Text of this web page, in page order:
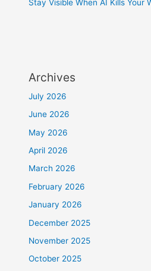
Stay Visible When AI Kills Your
Archives
July 2026
June 2026
May 2026
April 2026
March 2026
February 2026
January 2026
December 2025
November 2025
October 2025